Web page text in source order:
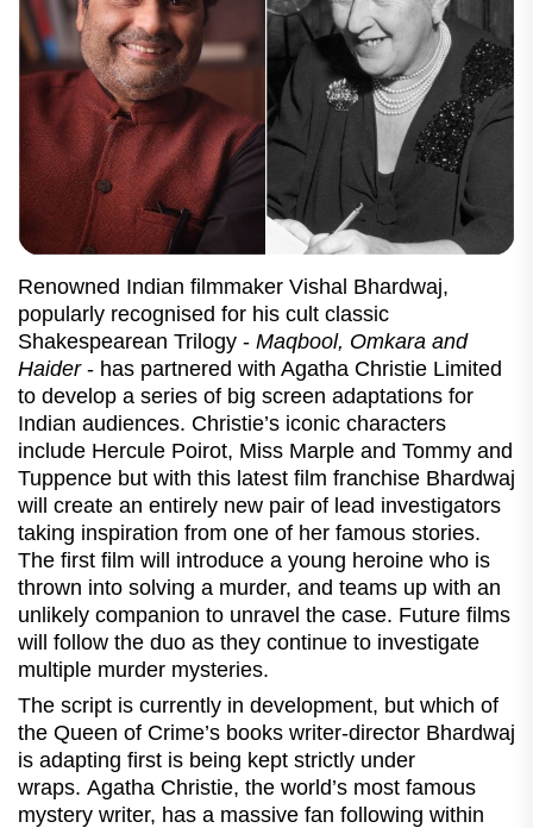
Renowned Indian filmmaker Vishal Bhardwaj,
popularly recognised for his cult classic
Shakespearean Trilogy - Maqbool, Omkara and
Haider- has partnered with Agatha Christie Limited
to develop a series of big screen adaptations for
Indian audiences. Christie’s iconic characters
include Hercule Poirot, Miss Marple and Tommy and
Tuppence but with this latest film franchise Bhardwaj
will create an entirely new pair of lead investigators
taking inspiration from one of her famous stories.
The first film will introduce a young heroine who is
thrown into solving a murder, and teams up with an
unlikely companion to unravel the case. Future films
will follow the duo as they continue to investigate
multiple murder mysteries.
The script is currently in development, but which of
the Queen of Crime’s books writer-director Bhardwaj
is adapting first is being kept strictly under
wraps. Agatha Christie, the world’s most famous
mystery writer, has a massive fan following within